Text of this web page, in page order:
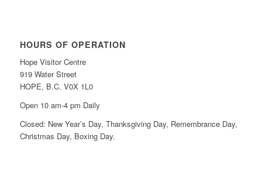
HOURS OF OPERATION
Hope Visitor Centre
919 Water Street
HOPE, B.C. V0X 1L0
Open 10 am-4 pm Daily
Closed: New Year’s Day, Thanksgiving Day, Remembrance Day,
Christmas Day, Boxing Day.